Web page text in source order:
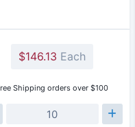
$146.13 Each
Shipping orders over $100